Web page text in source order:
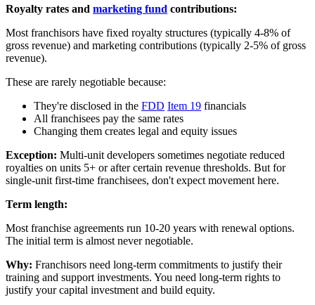
Royalty rates and marketing fund contributions:
Most franchisors have fixed royalty structures (typically 4-8% of
gross revenue) and marketing contributions (typically 2-5% of gross
revenue).
These are rarely negotiable because:
They're disclosed in the FDD Item 19 financials
All franchisees pay the same rates
Changing them creates legal and equity issues
Exception: Multi-unit developers sometimes negotiate reduced
royalties on units 5+ or after certain revenue thresholds. But for
single-unit first-time franchisees, don't expect movement here.
Term length:
Most franchise agreements run 10-20 years with renewal options.
The initial term is almost never negotiable.
Why: Franchisors need long-term commitments to justify their
training and support investments. You need long-term rights to
justify your capital investment and build equity.